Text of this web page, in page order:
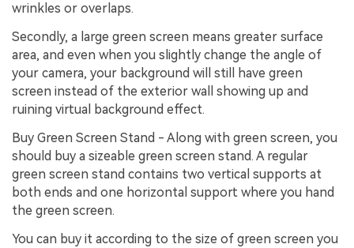
wrinkles or overlaps.
Secondly, a large green screen means greater surface
area, and even when you slightly change the angle of
your camera, your background will still have green
screen instead of the exterior wall showing up and
ruining virtual background effect.
Buy Green Screen Stand - Along with green screen, you
should buy a sizeable green screen stand. A regular
green screen stand contains two vertical supports at
both ends and one horizontal support where you hand
the green screen.
You can buy it according to the size of green screen you